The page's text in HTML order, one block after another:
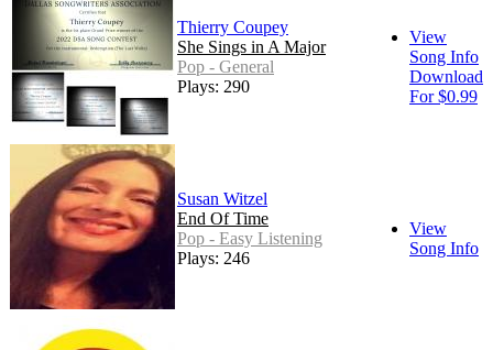
Thierry Coupey
She Sings in A Major
Pop - General
Plays: 290
View
Song Info
Download
For $0.99
Susan Witzel
End Of Time
Pop - Easy Listening
Plays: 246
View
Song Info